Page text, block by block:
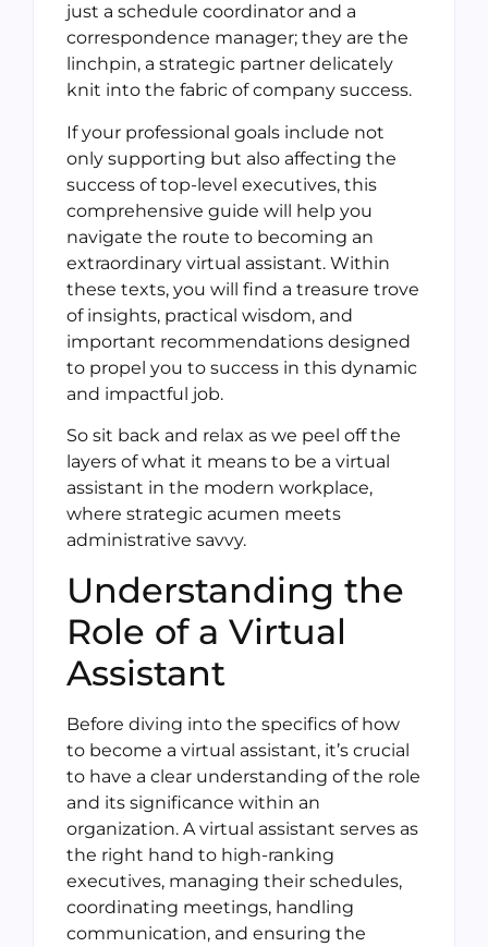
just a schedule coordinator and a
correspondence manager; they are the
linchpin, a strategic partner delicately
knit into the fabric of company success.
If your professional goals include not
only supporting but also affecting the
success of top-level executives, this
comprehensive guide will help you
navigate the route to becoming an
extraordinary virtual assistant. Within
these texts, you will find a treasure trove
of insights, practical wisdom, and
important recommendations designed
to propel you to success in this dynamic
and impactful job.
So sit back and relax as we peel off the
layers of what it means to be a virtual
assistant in the modern workplace,
where strategic acumen meets
administrative savvy.
Understanding the
Role of a Virtual
Assistant
Before diving into the specifics of how
to become a virtual assistant, it’s crucial
to have a clear understanding of the role
and its significance within an
organization. A virtual assistant serves as
the right hand to high-ranking
executives, managing their schedules,
coordinating meetings, handling
communication, and ensuring the